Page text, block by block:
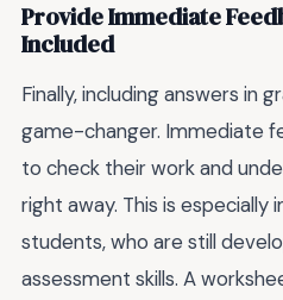
Provide Immediate
Included
Finally, including answers in
game-changer. Immediate
to check their work and
right away. This is
students, who are still
assessment skills. A